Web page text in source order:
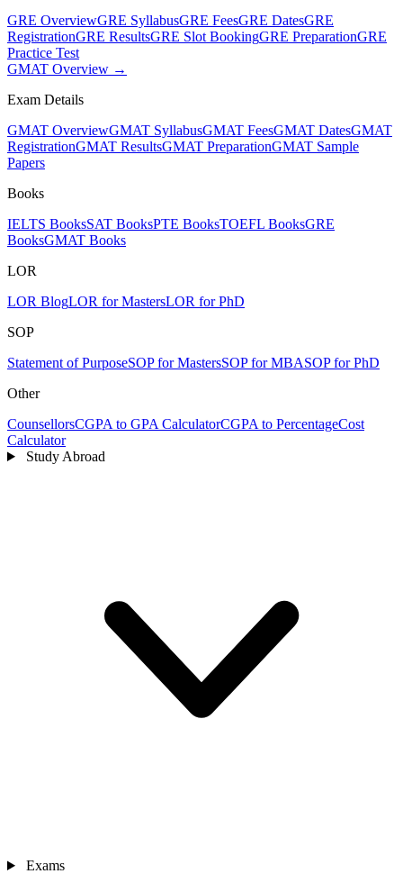
GRE OverviewGRE SyllabusGRE FeesGRE DatesGRE
RegistrationGRE ResultsGRE Slot BookingGRE PreparationGRE
Practice Test
GMAT Overview →
Exam Details
GMAT OverviewGMAT SyllabusGMAT FeesGMAT DatesGMAT
RegistrationGMAT ResultsGMAT PreparationGMAT Sample
Papers
Books
IELTS BooksSAT BooksPTE BooksTOEFL BooksGRE
BooksGMAT Books
LOR
LOR BlogLOR for MastersLOR for PhD
SOP
Statement of PurposeSOP for MastersSOP for MBASOP for PhD
Other
CounsellorsCGPA to GPA CalculatorCGPA to PercentageCost
Calculator
Study Abroad
Exams